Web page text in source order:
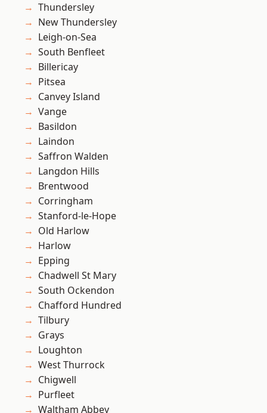
Thundersley
New Thundersley
Leigh-on-Sea
South Benfleet
Billericay
Pitsea
Canvey Island
Vange
Basildon
Laindon
Saffron Walden
Langdon Hills
Brentwood
Corringham
Stanford-le-Hope
Old Harlow
Harlow
Epping
Chadwell St Mary
South Ockendon
Chafford Hundred
Tilbury
Grays
Loughton
West Thurrock
Chigwell
Purfleet
Waltham Abbey